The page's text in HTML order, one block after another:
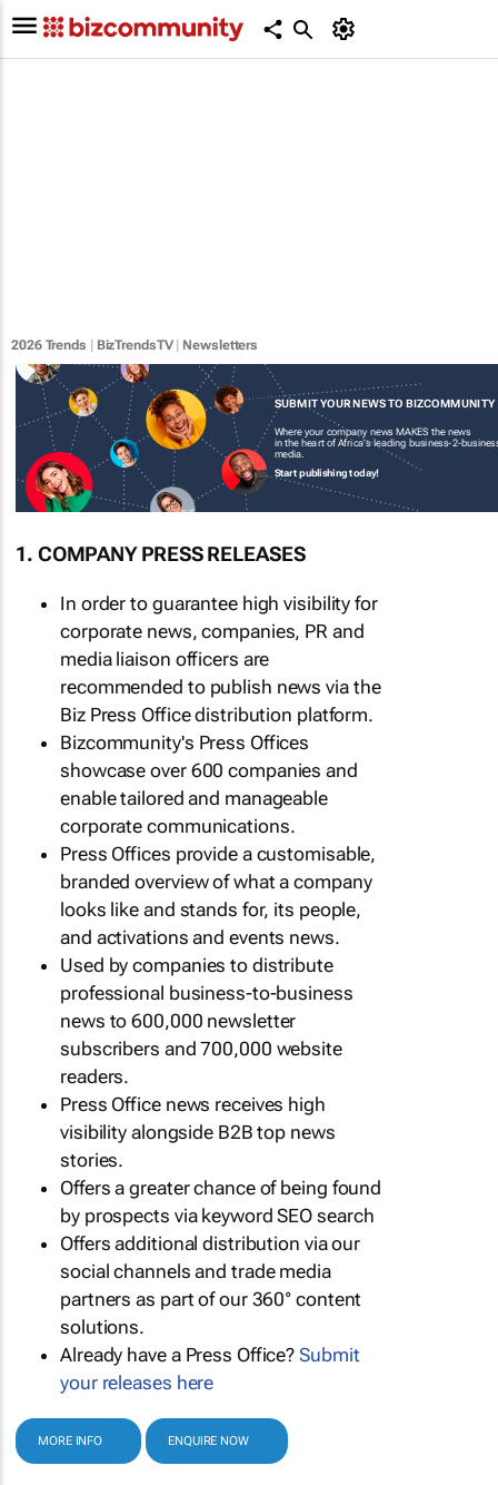
2026 Trends BizTrendsTV| Newsletters
SUBMIT YOUR NEWS TO BIZCOMMUNITY
Where your company news MAKES the news
in the heart of Africa's leading business-2-
media.
Start publishing today!
1. COMPANY PRESS RELEASES
In order to guarantee high visibility for
corporate news, companies, PR and
media liaison officers are
recommended to publish news via the
Biz Press Office distribution platform.
Bizcommunity's Press Offices
showcase over 600 companies and
enable tailored and manageable
corporate communications.
Press Offices provide a customisable,
branded overview of what a company
looks like and stands for, its people,
and activations and events news.
Used by companies to distribute
professional business-to-business
news to 600,000 newsletter
subscribers and 700,000 website
readers.
Press Office news receives high
visibility alongside B2B top news
stories.
Offers a greater chance of being found
by prospects via keyword SEO search
Offers additional distribution via our
social channels and trade media
partners as part of our 360° content
solutions.
Already have a Press Office?Submit
your releases here
MORE INFO ENQUIRE NOW